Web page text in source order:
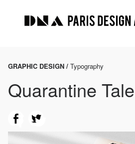
GRAPHIC DESIGN / Typography
Quarantine